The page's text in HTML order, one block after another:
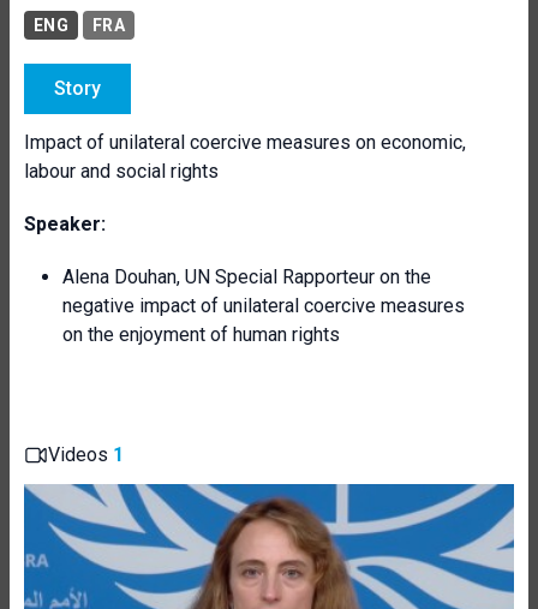
ENG FRA
Story
Impact of unilateral coercive measures on economic,
labour and social rights
Speaker:
Alena Douhan, UN Special Rapporteur on the
negative impact of unilateral coercive measures
on the enjoyment of human rights
Videos 1